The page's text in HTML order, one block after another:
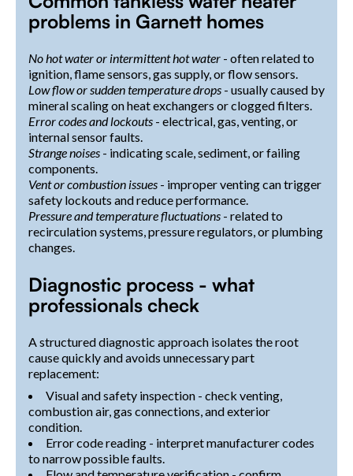
problems in Garnett homes
No hot water or intermittent hot water - often related to
ignition, flame sensors, gas supply, or flow sensors.
Low flow or sudden temperature drops - usually caused by
mineral scaling on heat exchangers or clogged filters.
Error codes and lockouts - electrical, gas, venting, or
internal sensor faults.
Strange noises - indicating scale, sediment, or failing
components.
Vent or combustion issues - improper venting can trigger
safety lockouts and reduce performance.
Pressure and temperature fluctuations - related to
recirculation systems, pressure regulators, or plumbing
changes.
Diagnostic process - what
professionals check
A structured diagnostic approach isolates the root
cause quickly and avoids unnecessary part
replacement:
Visual and safety inspection - check venting,
combustion air, gas connections, and exterior
condition.
Error code reading - interpret manufacturer codes
to narrow possible faults.